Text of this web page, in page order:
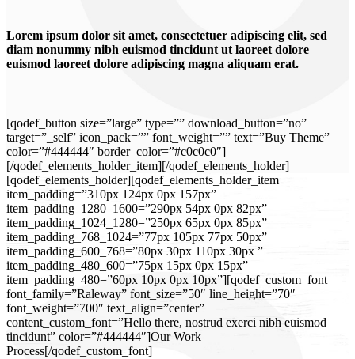
Lorem ipsum dolor sit amet, consectetuer adipiscing elit, sed
diam nonummy nibh euismod tincidunt ut laoreet dolore
euismod laoreet dolore adipiscing magna aliquam erat.
[qodef_button size=”large” type=”” download_button=”no”
target=”_self” icon_pack=”” font_weight=”” text=”Buy Theme”
color=”#444444″ border_color=”#c0c0c0″]
[/qodef_elements_holder_item][/qodef_elements_holder]
[qodef_elements_holder][qodef_elements_holder_item
item_padding=”310px 124px 0px 157px”
item_padding_1280_1600=”290px 54px 0px 82px”
item_padding_1024_1280=”250px 65px 0px 85px”
item_padding_768_1024=”77px 105px 77px 50px”
item_padding_600_768=”80px 30px 110px 30px ”
item_padding_480_600=”75px 15px 0px 15px”
item_padding_480=”60px 10px 0px 10px”][qodef_custom_font
font_family=”Raleway” font_size=”50″ line_height=”70″
font_weight=”700″ text_align=”center”
content_custom_font=”Hello there, nostrud exerci nibh euismod
tincidunt” color=”#444444″]Our Work
Process[/qodef_custom_font]